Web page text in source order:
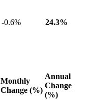
-0.6% 24.3%
Monthly
Change (%)
Annual
Change
(%)